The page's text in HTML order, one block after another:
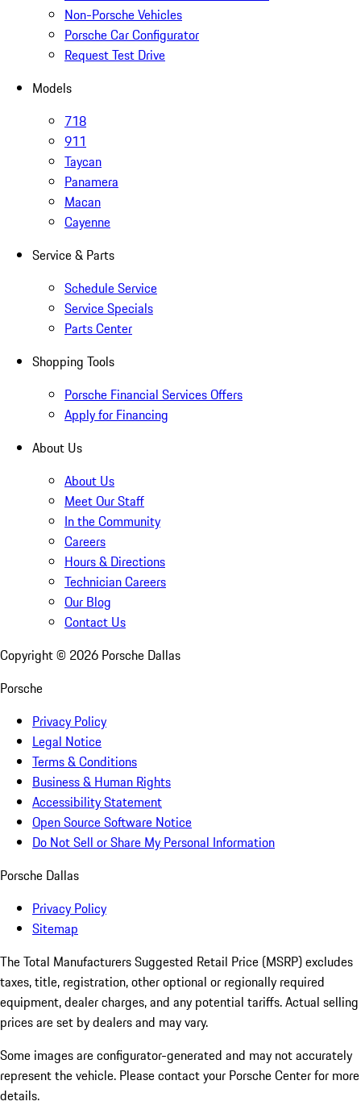
Non-Porsche Vehicles
Porsche Car Configurator
Request Test Drive
Models
718
911
Taycan
Panamera
Macan
Cayenne
Service & Parts
Schedule Service
Service Specials
Parts Center
Shopping Tools
Porsche Financial Services Offers
Apply for Financing
About Us
About Us
Meet Our Staff
In the Community
Careers
Hours & Directions
Technician Careers
Our Blog
Contact Us
Copyright © 2026 Porsche Dallas
Porsche
Privacy Policy
Legal Notice
Terms & Conditions
Business & Human Rights
Accessibility Statement
Open Source Software Notice
Do Not Sell or Share My Personal Information
Porsche Dallas
Privacy Policy
Sitemap
The Total Manufacturers Suggested Retail Price (MSRP) excludes
taxes, title, registration, other optional or regionally required
equipment, dealer charges, and any potential tariffs. Actual selling
prices are set by dealers and may vary.
Some images are configurator-generated and may not accurately
represent the vehicle. Please contact your Porsche Center for more
details.